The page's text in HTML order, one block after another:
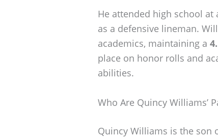
He attended high school
as a defensive lineman.
academics, maintaining a
place on honor rolls and
abilities.
Who Are Quincy Williams’
Quincy Williams is the son